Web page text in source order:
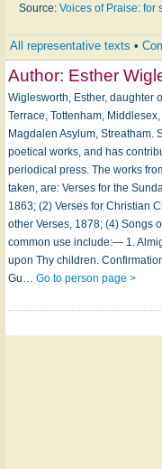
Source: Voices of Praise: for
All representative texts •
Author: Esther
Wiglesworth, Esther, daughter
Terrace, Tottenham,
Magdalen Asylum, Streatham.
poetical works, and has
periodical press. The works
taken, are: Verses for the
1863; (2) Verses for Christian
other Verses, 1878; (4) Songs
common use include:— 1.
upon Thy children.
Gu… Go to person page >